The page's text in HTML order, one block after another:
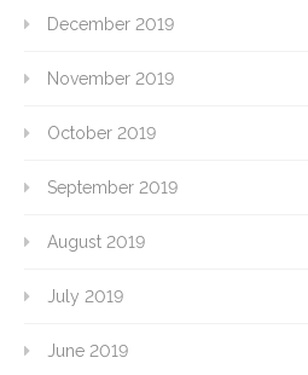
December 2019
November 2019
October 2019
September 2019
August 2019
July 2019
June 2019